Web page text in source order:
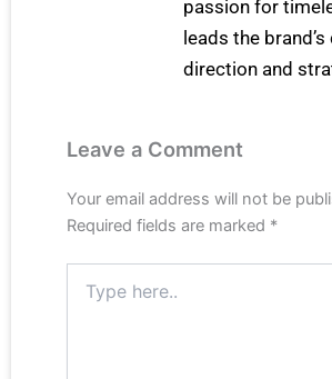
passion for
leads the
direction and
Leave a Comment
Your email address will not be
Required fields are marked *
here..